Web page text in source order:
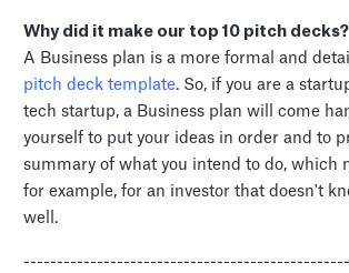
Why did it make our top 10 pitch decks?
A Business plan is a more formal and
pitch deck template. So, if you are a
tech startup, a Business plan will come
yourself to put your ideas in order and to
summary of what you intend to do, which
for example, for an investor that doesn't
well.